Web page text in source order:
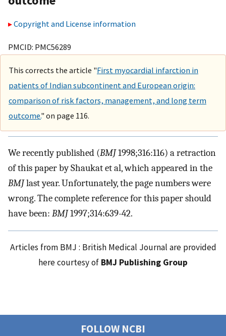
Copyright and License information
PMCID: PMC56289
This corrects the article "First myocardial infarction in
patients of Indian subcontinent and European origin:
comparison of risk factors, management, and long term
outcome." on page 116.
We recently published (BMJ1998;316:116) a retraction
of this paper by Shaukat et al, which appeared in the
BMJlast year. Unfortunately, the page numbers were
wrong. The complete reference for this paper should
have been: BMJ1997;314:639-42.
Articles from BMJ : British Medical Journal are provided
here courtesy of BMJ Publishing Group
FOLLOW NCBI